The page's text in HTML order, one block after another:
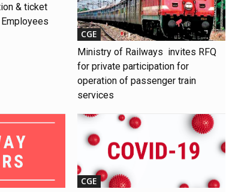
& ticket
CGE
Ministry of Railways invites RFQ
for private participation for
operation of passenger train
services
CGE